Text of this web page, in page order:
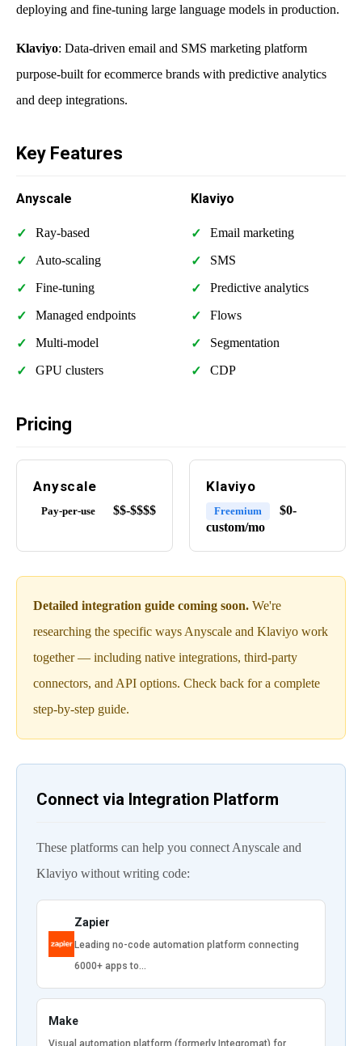
deploying and fine-tuning large language models in production.
Klaviyo: Data-driven email and SMS marketing platform
purpose-built for ecommerce brands with predictive analytics
and deep integrations.
Key Features
Anyscale
Ray-based
Auto-scaling
Fine-tuning
Managed endpoints
Multi-model
GPU clusters
Klaviyo
Email marketing
SMS
Predictive analytics
Flows
Segmentation
CDP
Pricing
Anyscale
Pay-per-use $$-$$$$
Klaviyo
Freemium
$0-
custom/mo
Detailed integration guide coming soon. We're
researching the specific ways Anyscale and Klaviyo work
together — including native integrations, third-party
connectors, and API options. Check back for a complete
step-by-step guide.
Connect via Integration Platform
These platforms can help you connect Anyscale and
Klaviyo without writing code:
Zapier
Leading no-code automation platform connecting
6000+ apps to…
Make
Visual automation platform (formerly Integromat) for